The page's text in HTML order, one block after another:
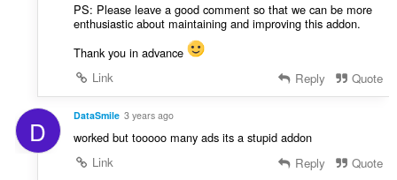
PS: Please leave a good comment so that we can be more
enthusiastic about maintaining and improving this addon.
Thank you in advance
Link
Reply Quote
D DataSmile 3 years ago
worked but tooooo many ads its a stupid addon
Link
Reply Quote